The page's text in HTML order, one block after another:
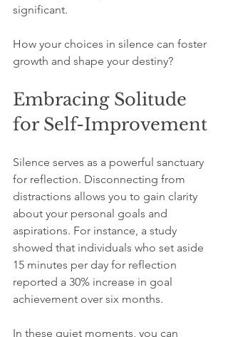
significant.
How your choices in silence can foster
growth and shape your destiny?
Embracing Solitude
for Self-Improvement
Silence serves as a powerful sanctuary
for reflection. Disconnecting from
distractions allows you to gain clarity
about your personal goals and
aspirations. For instance, a study
showed that individuals who set aside
15 minutes per day for reflection
reported a 30% increase in goal
achievement over six months.
In these quiet moments, you can